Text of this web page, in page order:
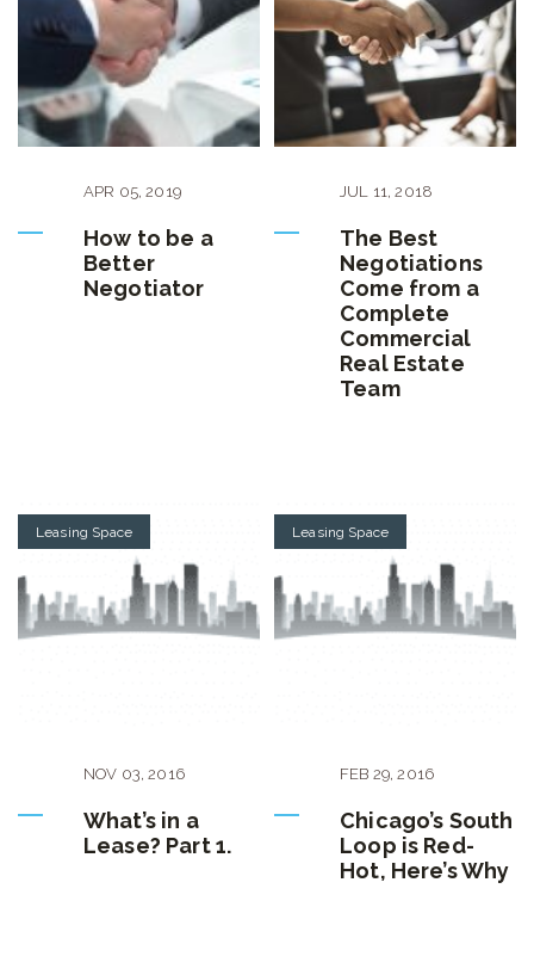
APR 05,2019
How to be a
Better
Negotiator
JUL 11,2018
The Best
Negotiations
Come from a
Complete
Commercial
Real Estate
Team
Leasing Space
NOV 03,2016
What’s in a
Lease? Part 1.
Leasing Space
FEB 29,2016
Chicago’s South
Loop is Red-
Hot, Here’s Why